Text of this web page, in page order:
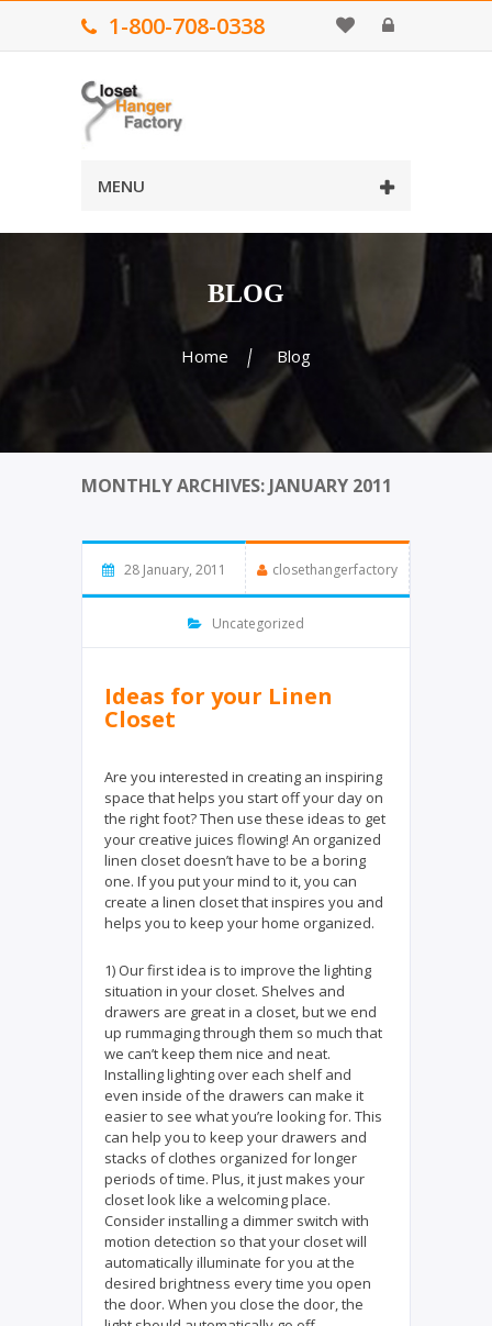
1-800-708-0338
MENU
BLOG
Home Blog
MONTHLY ARCHIVES: JANUARY 2011
28 January, 2011 closethangerfactory
Uncategorized
Ideas for your Linen
Closet
Are you interested in creating an inspiring
space that helps you start off your day on
the right foot? Then use these ideas to get
your creative juices flowing! An organized
linen closet doesn’t have to be a boring
one. If you put your mind to it, you can
create a linen closet that inspires you and
helps you to keep your home organized.
1) Our first idea is to improve the lighting
situation in your closet. Shelves and
drawers are great in a closet, but we end
up rummaging through them so much that
we can’t keep them nice and neat.
Installing lighting over each shelf and
even inside of the drawers can make it
easier to see what you’re looking for. This
can help you to keep your drawers and
stacks of clothes organized for longer
periods of time. Plus, it just makes your
closet look like a welcoming place.
Consider installing a dimmer switch with
motion detection so that your closet will
automatically illuminate for you at the
desired brightness every time you open
the door. When you close the door, the